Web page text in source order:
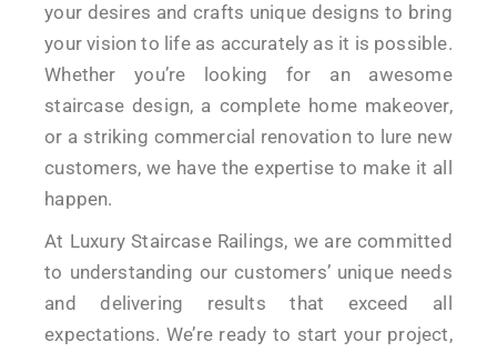
your desires and crafts unique designs to bring
your vision to life as accurately as it is possible.
Whether you’re looking for an awesome
staircase design, a complete home makeover,
or a striking commercial renovation to lure new
customers, we have the expertise to make it all
happen.
At Luxury Staircase Railings, we are committed
to understanding our customers’ unique needs
and delivering results that exceed all
expectations. We’re ready to start your project,